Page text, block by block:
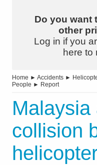
Do you want
other
Log in if you
here to
Home ► Accidents ►
People ► Report
Malaysia
collision